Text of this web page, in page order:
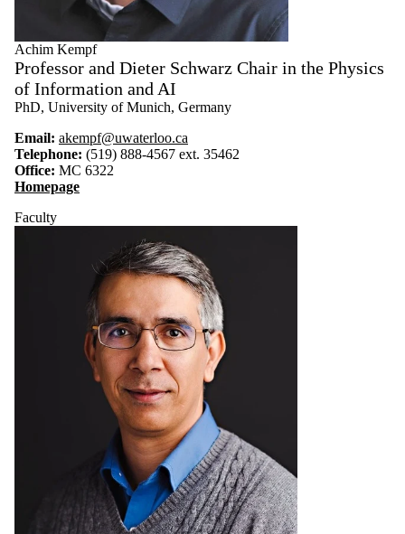
Achim Kempf
Professor and Dieter Schwarz Chair in the Physics
of Information and AI
PhD, University of Munich, Germany
Email: akempf@uwaterloo.ca
Telephone: (519) 888-4567 ext. 35462
Office: MC 6322
Homepage
Faculty